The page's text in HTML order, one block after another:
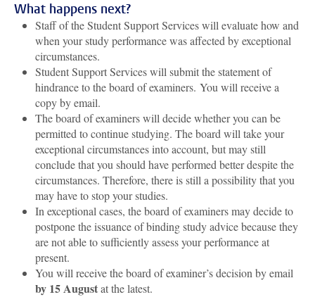
What happens next?
Staff of the Student Support Services will evaluate how and
when your study performance was affected by exceptional
circumstances.
Student Support Services will submit the statement of
hindrance to the board of examiners. You will receive a
copy by email.
The board of examiners will decide whether you can be
permitted to continue studying. The board will take your
exceptional circumstances into account, but may still
conclude that you should have performed better despite the
circumstances. Therefore, there is still a possibility that you
may have to stop your studies.
In exceptional cases, the board of examiners may decide to
postpone the issuance of binding study advice because they
are not able to sufficiently assess your performance at
present.
You will receive the board of examiner’s decision by email
by 15 Augustat the latest.